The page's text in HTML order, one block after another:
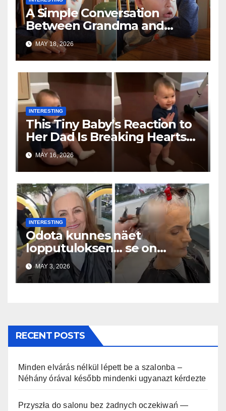
A Simple Conversation
Between Grandma and
Toddler Is Going Vira
MAY 18, 2026
INTERESTING
This Tiny Baby’s Reaction to
Her Dad Is Breaking Hearts
Everywhere
MAY 16, 2026
INTERESTING
Odota kunnes näet
lopputuloksen… se on
uskomaton
MAY 3, 2026
RECENT POSTS
Minden elvárás nélkül lépett be a szalonba –
Néhány órával később mindenki ugyanazt kérdezte
Przyszła do salonu bez żadnych oczekiwań —